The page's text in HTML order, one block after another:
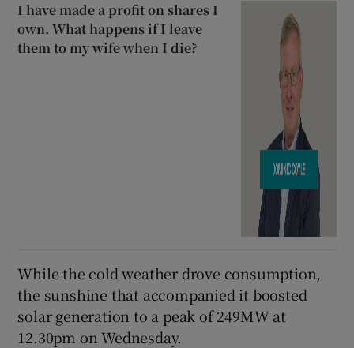
I have made a profit on shares I
own. What happens if I leave
them to my wife when I die?
While the cold weather drove consumption,
the sunshine that accompanied it boosted
solar generation to a peak of 249MW at
12.30pm on Wednesday.